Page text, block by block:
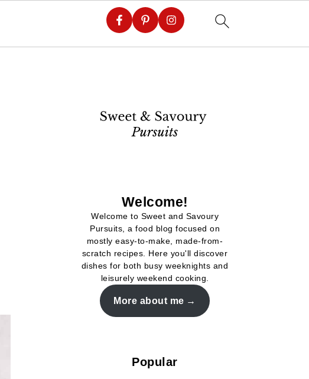
Welcome!
Welcome to Sweet and Savoury
Pursuits, a food blog focused on
mostly easy-to-make, made-from-
scratch recipes. Here you'll discover
dishes for both busy weeknights and
leisurely weekend cooking.
More about me
Popular